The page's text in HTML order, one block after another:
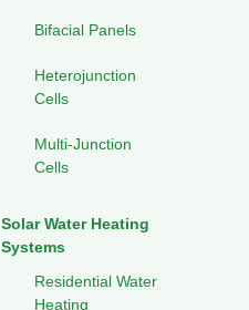
Bifacial Panels
Heterojunction
Cells
Multi-Junction
Cells
Solar Water Heating
Systems
Residential Water
Heating